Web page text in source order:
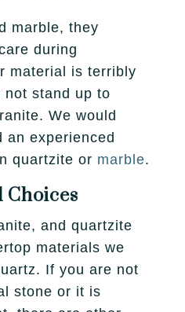
marble, they
during
material is terribly
stand up to
We would
an experienced
quartzite or marble.
and quartzite
materials we
If you are not
stone or it is